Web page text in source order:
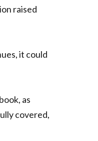
raised
it could
as
covered,